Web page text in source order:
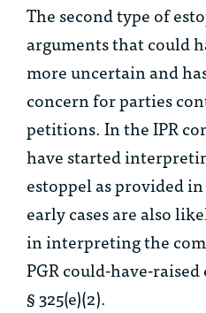
The second type of
arguments that could
more uncertain and
concern for parties
petitions. In the IPR
have started
estoppel as provided in
early cases are also
in interpreting the
PGR could-have-
§ 325(e)(2).